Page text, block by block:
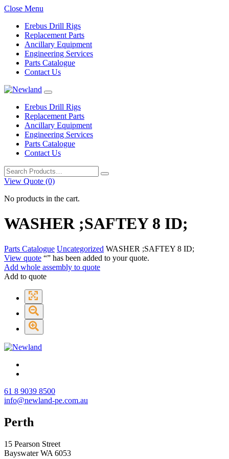
Close Menu
Erebus Drill Rigs
Replacement Parts
Ancillary Equipment
Engineering Services
Parts Catalogue
Contact Us
Erebus Drill Rigs
Replacement Parts
Ancillary Equipment
Engineering Services
Parts Catalogue
Contact Us
Search
for:
View Quote (0)
No products in the cart.
WASHER ;SAFTEY 8 ID;
Parts Catalogue Uncategorized WASHER ;SAFTEY 8 ID;
View quote “” has been added to your quote.
Add whole assembly to quote
Add to quote
61 8 9039 8500
info@newland-pe.com.au
Perth
15 Pearson Street
Bayswater WA 6053